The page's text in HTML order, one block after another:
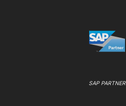
SAP PARTNER